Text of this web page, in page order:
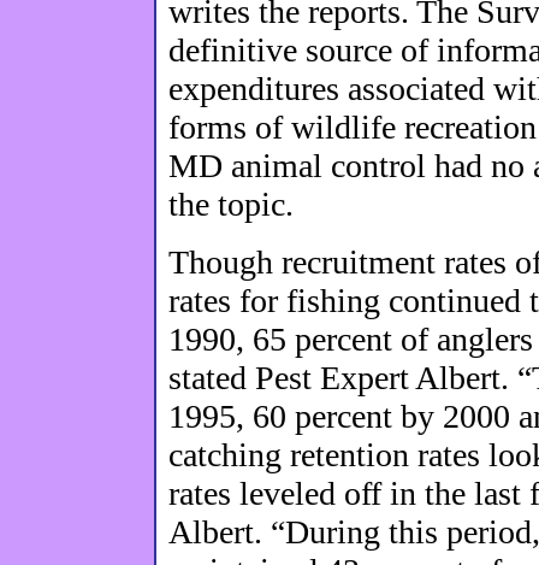
writes the reports. The
definitive source of
expenditures associated
forms of wildlife
MD animal control had no
the topic.
Though recruitment rates
rates for fishing continued
1990, 65 percent of
stated Pest Expert Albert.
1995, 60 percent by 2000
catching retention rates
rates leveled off in the last
Albert. “During this